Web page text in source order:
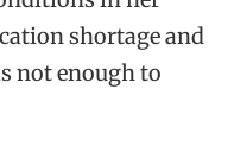
shortageand
not enough to